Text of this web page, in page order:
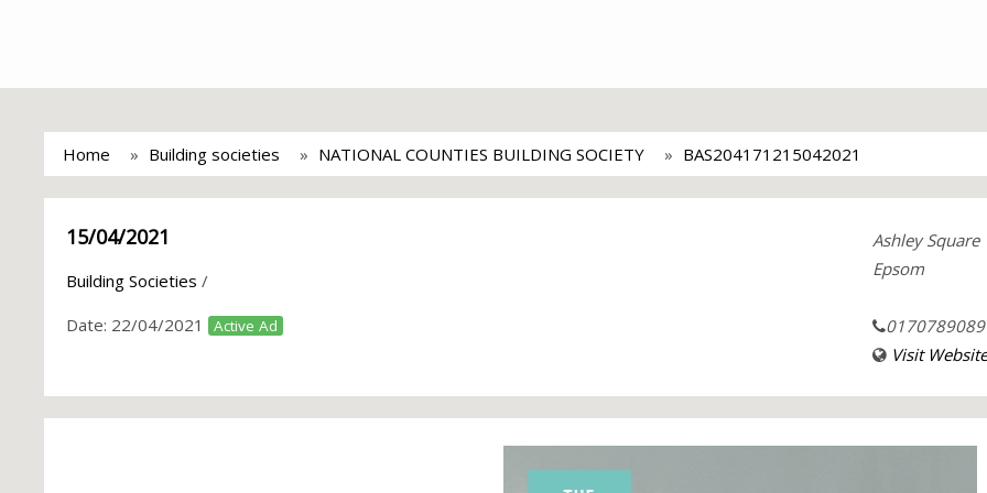
Home Building societies NATIONAL COUNTIES BUILDING SOCIETY BAS204171215042021
15/04/2021
Building Societies /
Date: 22/04/2021 Active Ad
Ashley Square
Epsom
Visit Website